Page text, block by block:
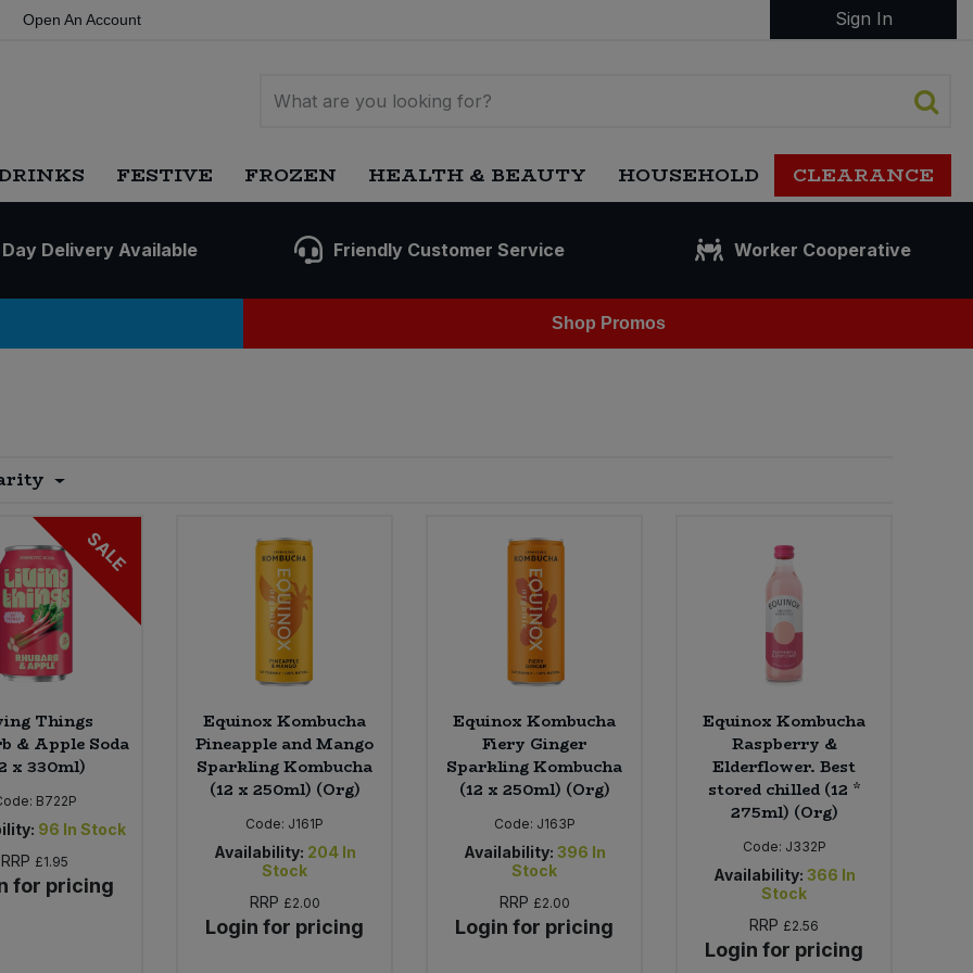
Open An Account Sign In
FESTIVE FROZEN HEALTH & BEAUTY HOUSEHOLD CLEARANCE
Delivery Available Friendly Customer Service Worker Cooperative
Shop Promos
SALE
Things
& Apple Soda
x 330ml)
B722P
96 In Stock
RRP £1.95
for pricing
Equinox Kombucha
Pineapple and Mango
Sparkling Kombucha
(12 x 250ml) (Org)
Code: J161P
Availability: 204 In
Stock
RRP £2.00
Login for pricing
Equinox Kombucha
Fiery Ginger
Sparkling Kombucha
(12 x 250ml) (Org)
Code: J163P
Availability: 396 In
Stock
RRP £2.00
Login for pricing
Equinox Kombucha
Raspberry &
Elderflower. Best
stored chilled (12 *
275ml) (Org)
Code: J332P
Availability: 366 In
Stock
RRP £2.56
Login for pricing